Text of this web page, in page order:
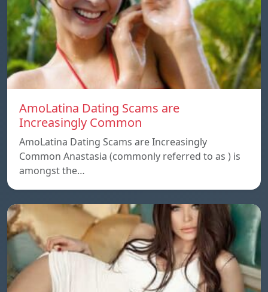
AmoLatina Dating Scams are
Increasingly Common
AmoLatina Dating Scams are Increasingly
Common Anastasia (commonly referred to as ) is
amongst the…